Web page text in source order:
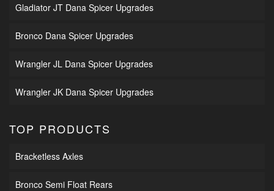
Gladiator JT Dana Spicer Upgrades
Bronco Dana Spicer Upgrades
Wrangler JL Dana Spicer Upgrades
Wrangler JK Dana Spicer Upgrades
TOP PRODUCTS
Bracketless Axles
Bronco Semi Float Rears